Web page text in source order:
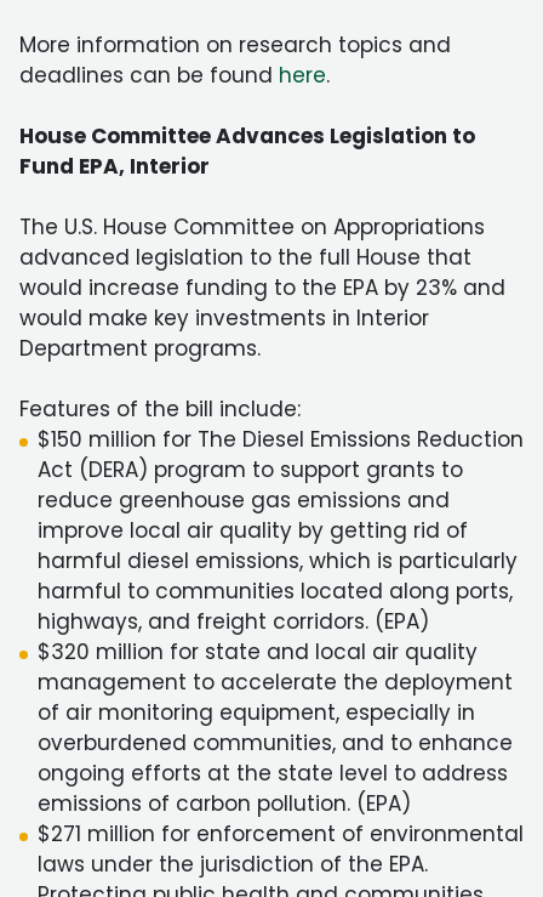
More information on research topics and
deadlines can be found here.
House Committee Advances Legislation to
Fund EPA, Interior
The U.S. House Committee on Appropriations
advanced legislation to the full House that
would increase funding to the EPA by 23% and
would make key investments in Interior
Department programs.
Features of the bill include:
$150 million for The Diesel Emissions Reduction
Act (DERA) program to support grants to
reduce greenhouse gas emissions and
improve local air quality by getting rid of
harmful diesel emissions, which is particularly
harmful to communities located along ports,
highways, and freight corridors. (EPA)
$320 million for state and local air quality
management to accelerate the deployment
of air monitoring equipment, especially in
overburdened communities, and to enhance
ongoing efforts at the state level to address
emissions of carbon pollution. (EPA)
$271 million for enforcement of environmental
laws under the jurisdiction of the EPA.